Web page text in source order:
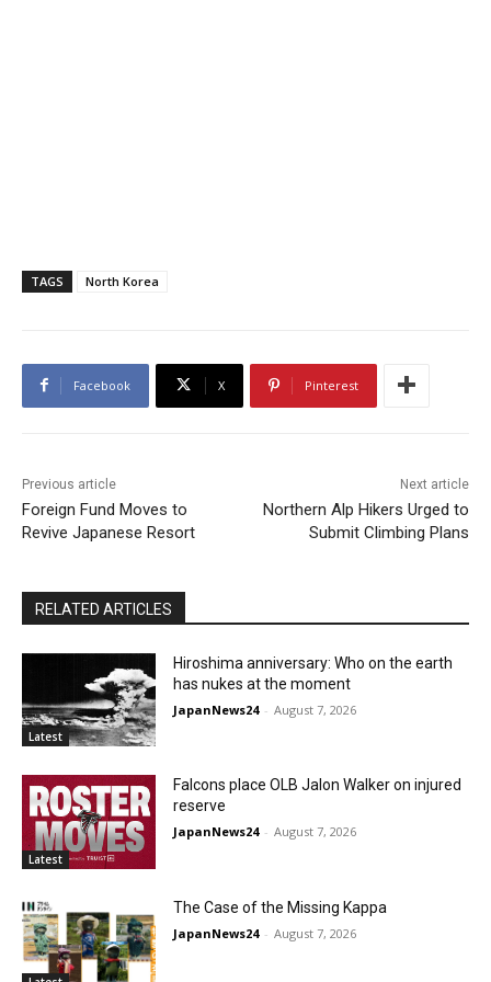
TAGS North Korea
Facebook X Pinterest
Previous article
Foreign Fund Moves to
Revive Japanese Resort
Next article
Northern Alp Hikers Urged to
Submit Climbing Plans
RELATED ARTICLES
Latest
Hiroshima anniversary: Who on the earth
has nukes at the moment
JapanNews24 - August 7, 2026
Latest
Falcons place OLB Jalon Walker on injured
reserve
JapanNews24 - August 7, 2026
The Case of the Missing Kappa
JapanNews24 - August 7, 2026